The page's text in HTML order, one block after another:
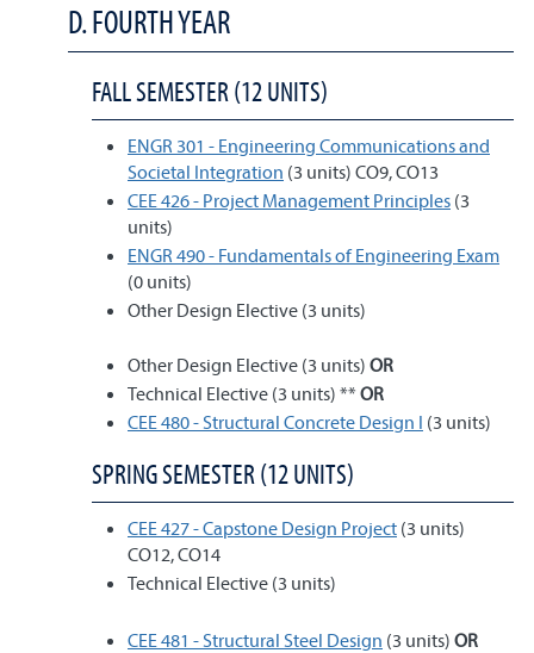
D. FOURTH YEAR
FALL SEMESTER (12 UNITS)
ENGR 301 - Engineering Communications and
Societal Integration (3 units) CO9, CO13
CEE 426 - Project Management Principles (3
units)
ENGR 490 - Fundamentals of Engineering Exam
(0 units)
Other Design Elective (3 units)
Other Design Elective (3 units) OR
Technical Elective (3 units) **OR
CEE 480 - Structural Concrete Design I (3 units)
SPRING SEMESTER (12 UNITS)
CEE 427 - Capstone Design Project (3 units)
CO12, CO14
Technical Elective (3 units)
CEE 481 - Structural Steel Design (3 units) OR